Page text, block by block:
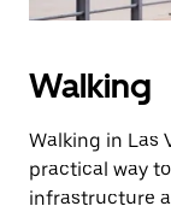
Walking
Walking in Las
practical way
infrastructure